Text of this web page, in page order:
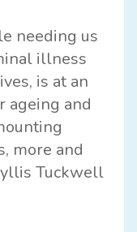
needing us
illness
is at an
ageing and
more and
Tuckwell